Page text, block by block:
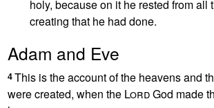
holy, because on it he rested from all
creating that he had done.
Adam and Eve
4 This is the accountof the heavens and
were created, when the LordGod made